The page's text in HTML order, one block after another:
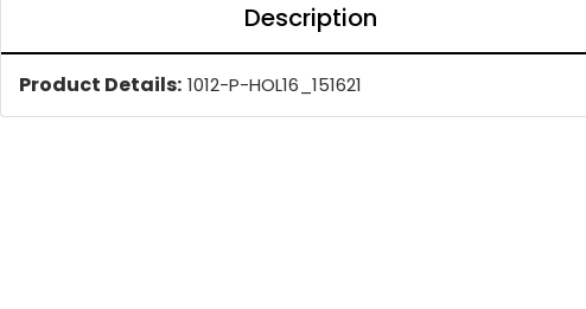
Description
Product Details: 1012-P-HOL16_151621